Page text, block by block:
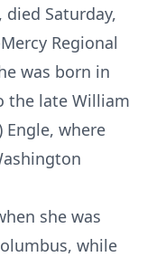
Saturday,
Regional
was born in
the late William
Engle, where
she was
while